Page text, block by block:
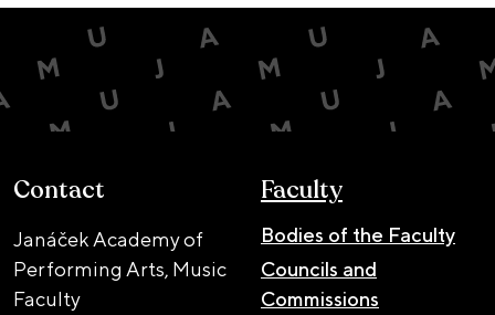
Contact
Janáček Academy of
Performing Arts, Music
Faculty
Faculty
Bodies of the Faculty
Councils and
Commissions